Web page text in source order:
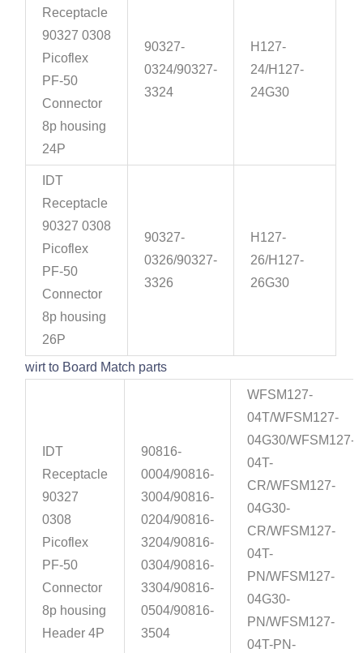
Receptacle
90327 0308
Picoflex
PF-50
Connector
8p housing
24P
90327-
0324/90327-
3324
H127-
24/H127-
24G30
IDT
Receptacle
90327 0308
Picoflex
PF-50
Connector
8p housing
26P
90327-
0326/90327-
3326
H127-
26/H127-
26G30
wirt to Board Match parts
IDT
Receptacle
90327
0308
Picoflex
PF-50
Connector
8p housing
Header 4P
90816-
0004/90816-
3004/90816-
0204/90816-
3204/90816-
0304/90816-
3304/90816-
0504/90816-
3504
WFSM127-
04T/WFSM127-
04G30/WFSM127-
04T-
CR/WFSM127-
04G30-
CR/WFSM127-
04T-
PN/WFSM127-
04G30-
PN/WFSM127-
04T-PN-